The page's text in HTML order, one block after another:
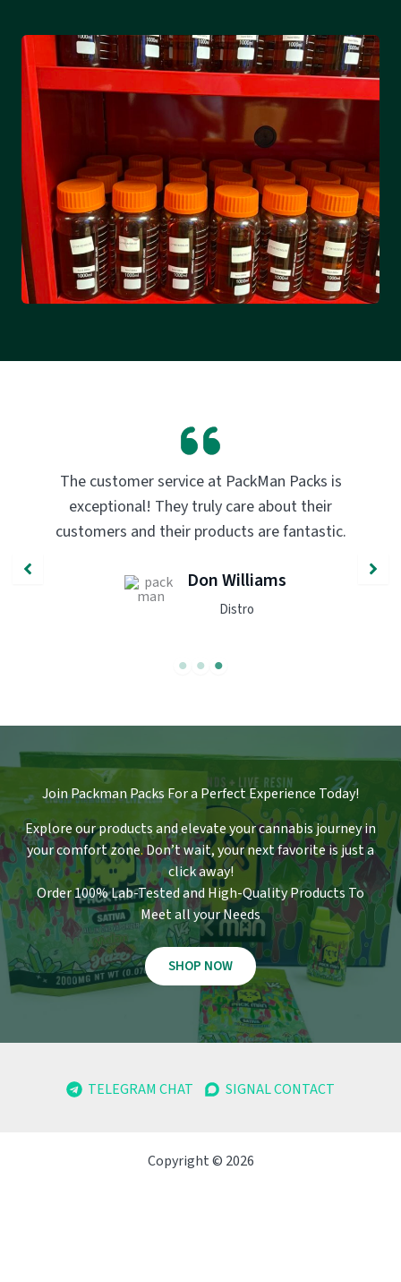
PackMan Packs products have completely
transformed my vaping experience. The
quality and flavor are unmatched. Highly
John Smith
Join Packman Packs For a Perfect Experience Today!
Explore our products and elevate your cannabis journey in
your comfort zone.Don’t wait, your next favorite is just a
click away!
Order 100% Lab-Tested and High-Quality Products To
Meet all your Needs
SHOP NOW
TELEGRAM CHAT SIGNAL CONTACT
Copyright © 2026